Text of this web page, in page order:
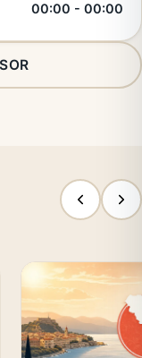
00:00 - 00:00